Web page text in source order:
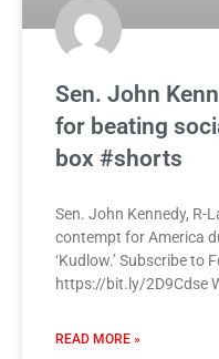
Sen. John
for beating
box #shorts
Sen. John Kennedy, R-
contempt for America
‘Kudlow.’ Subscribe to
https://bit.ly/2D9Cdse
READ MORE »